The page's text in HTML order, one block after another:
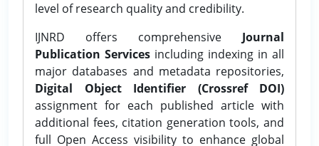
level of research quality and credibility.
IJNRD offers comprehensive Journal
Publication Services including indexing in all
major databases and metadata repositories,
Digital Object Identifier (Crossref DOI)
assignment for each published article with
additional fees, citation generation tools, and
full Open Access visibility to enhance global